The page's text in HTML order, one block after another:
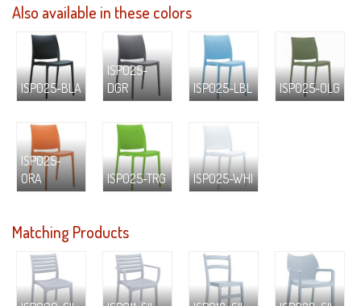
Also available in these colors
ISP025-BLA
ISP025-
DGR
ISP025-LBL ISP025-OLG
ISP025-
ORA
ISP025-TRG ISP025-WHI
Matching Products